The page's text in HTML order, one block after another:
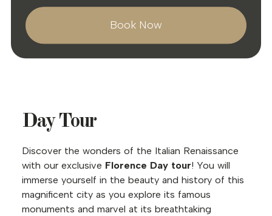
Book Now
Day Tour
Discover the wonders of the Italian Renaissance
with our exclusive Florence Day tour! You will
immerse yourself in the beauty and history of this
magnificent city as you explore its famous
monuments and marvel at its breathtaking